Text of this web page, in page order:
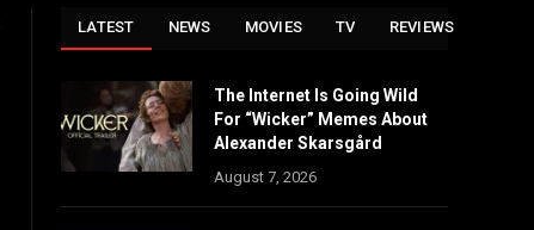
LATEST NEWS MOVIES TV REVIEWS
The Internet Is Going Wild
For “Wicker” Memes About
Alexander Skarsgård
August 7, 2026